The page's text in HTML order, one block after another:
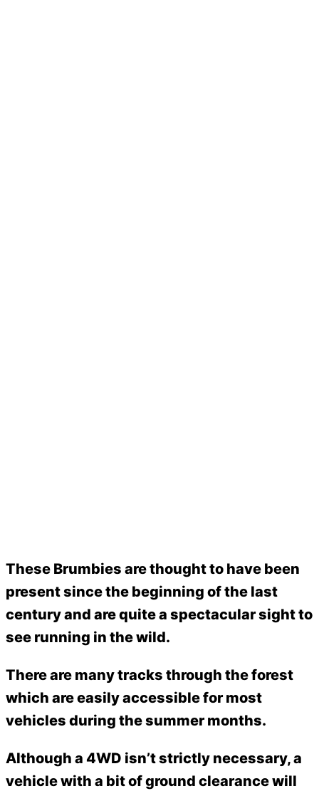
These Brumbies are thought to have been
present since the beginning of the last
century and are quite a spectacular sight to
see running in the wild.
There are many tracks through the forest
which are easily accessible for most
vehicles during the summer months.
Although a 4WD isn’t strictly necessary, a
vehicle with a bit of ground clearance will